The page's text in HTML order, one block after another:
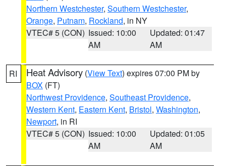
Northern Westchester, Southern Westchester,
Orange, Putnam, Rockland, in NY
VTEC# 5 (CON) Issued: 10:00
AM
Updated: 01:47
AM
RI Heat Advisory (View Text) expires 07:00 PM by
BOX (FT)
Northwest Providence, Southeast Providence,
Western Kent, Eastern Kent, Bristol, Washington,
Newport, in RI
VTEC# 5 (CON) Issued: 10:00
AM
Updated: 01:05
AM